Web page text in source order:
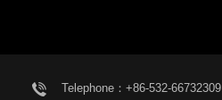
Telephone：+86-532-66732309